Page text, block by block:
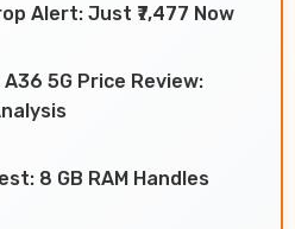
Alert: Just ₹7,477 Now
5G Price Review:
8 GB RAM Handles